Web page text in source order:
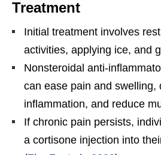
Treatment
Initial treatment involves
activities, applying ice, and
Nonsteroidal anti-
can ease pain and swelling,
inflammation, and reduce
If chronic pain persists,
a cortisone injection into